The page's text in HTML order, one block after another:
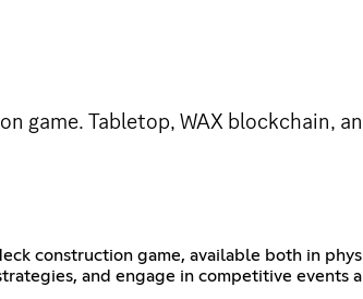
game. Tabletop, WAX blockchain,
construction game, available both in
and engage in competitive events